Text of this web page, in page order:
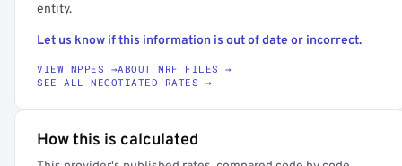
entity.
Let us know if this information is out of date or incorrect.
VIEW NPPES →ABOUT MRF FILES →
SEE ALL NEGOTIATED RATES →
How this is calculated